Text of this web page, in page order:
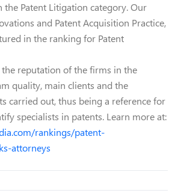
Patent Litigation category. Our
and Patent Acquisition Practice,
in the ranking for Patent
the reputation of the firms in the
quality, main clients and the
carried out, thus being a reference for
specialists in patents. Learn more at:
rankings/patent-
attorneys